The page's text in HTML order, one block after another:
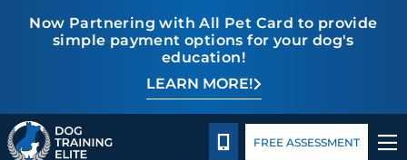
Now Partnering with All Pet Card to provide
simple payment options for your dog's
education!
LEARN MORE!
Package DetailsFacility TrainingBlog
TRAINING PROGRAMS
BEHAVIOR SOLUTIONS CALL 832-242-9771
FREE ASSESSMENT
Facility Training